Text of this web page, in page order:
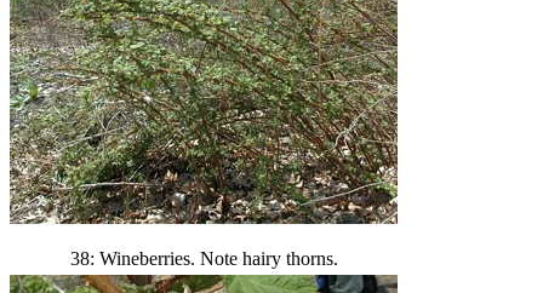
38: Wineberries. Note hairy thorns.